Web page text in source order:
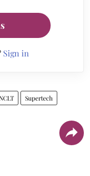
Sign in
Supertech